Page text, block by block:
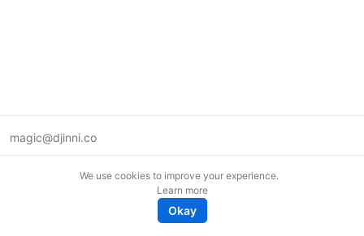
magic@djinni.co
We use cookies to improve your experience.
Learn more
Okay